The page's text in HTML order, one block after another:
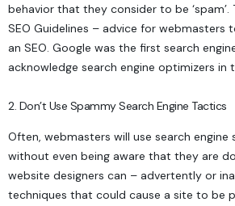
behavior that they consider to be ‘spam’.
SEO Guidelines – advice for webmasters
an SEO. Google was the first search
acknowledge search engine optimizers in
2. Don’t Use Spammy Search Engine Tactics
Often, webmasters will use search engine
without even being aware that they are
website designers can – advertently or
techniques that could cause a site to be